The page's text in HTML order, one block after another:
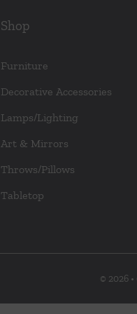
Shop
Furniture
Decorative Accessories
Lamps/Lighting
Art & Mirrors
Throws/Pillows
Tabletop
© 2026